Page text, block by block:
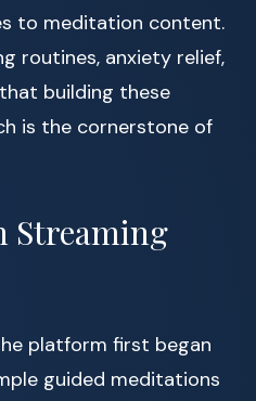
to meditation content.
routines, anxiety relief,
building these
is the cornerstone of
Streaming
platform first began
guided meditations